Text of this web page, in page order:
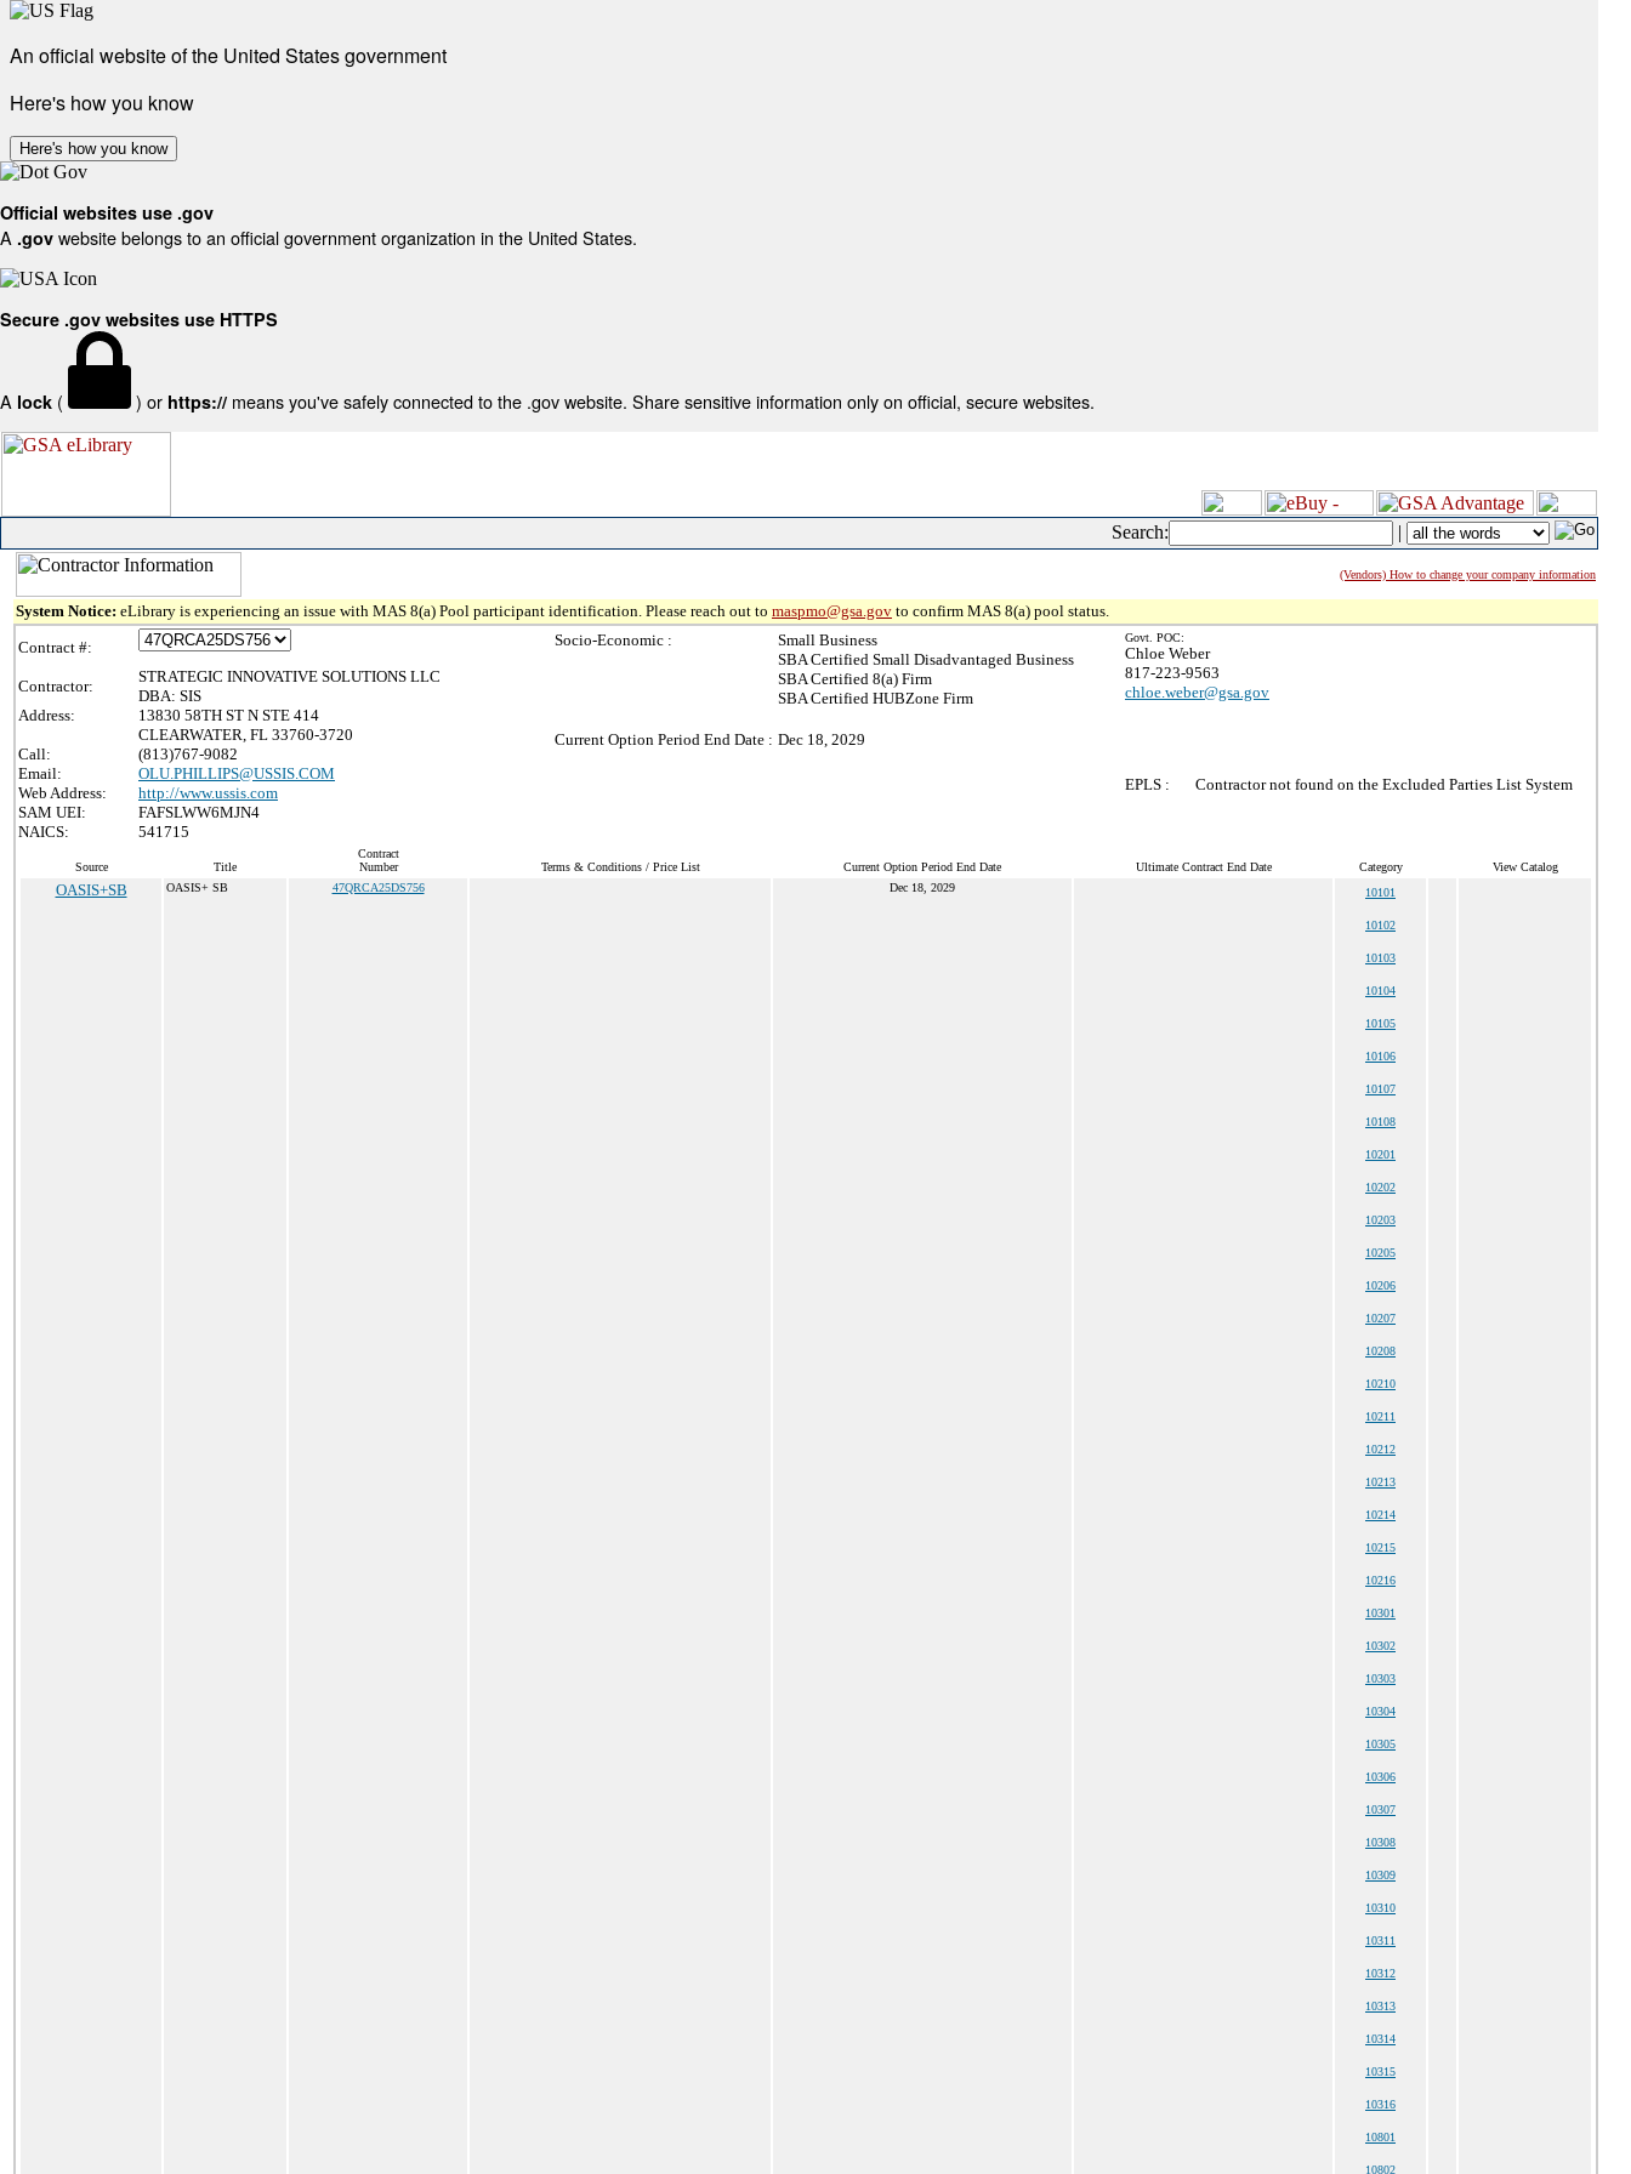
An official website of the United States government
Here's how you know
Here's how you know
Official websites use .gov
A .gov website belongs to an official government organization in the United States.
Secure .gov websites use HTTPS
A lock ( ) or https:// means you've safely connected to the .gov website. Share sensitive information only on official, secure websites.
Search: |
(Vendors) How to change your company information
System Notice: eLibrary is experiencing an issue with MAS 8(a) Pool participant identification. Please reach out to maspmo@gsa.gov to confirm MAS 8(a) pool status.
Contract #:
Contractor:
STRATEGIC INNOVATIVE SOLUTIONS LLC
DBA: SIS
Address:
13830 58TH ST N STE 414
CLEARWATER, FL 33760-3720
Call:
(813)767-9082
Email:
OLU.PHILLIPS@USSIS.COM
Web Address:
http://www.ussis.com
SAM UEI:
FAFSLWW6MJN4
NAICS:
541715
Socio-Economic :
Small Business
SBA Certified Small Disadvantaged Business
SBA Certified 8(a) Firm
SBA Certified HUBZone Firm
Current Option Period End Date : Dec 18, 2029
Govt. POC:
Chloe Weber
817-223-9563
chloe.weber@gsa.gov
EPLS : Contractor not found on the Excluded Parties List System
Source Title
Contract
Number
Terms & Conditions / Price List Current Option Period End Date Ultimate Contract End Date Category View Catalog
OASIS+SB OASIS+ SB 47QRCA25DS756 Dec 18, 2029 10101
10102
10103
10104
10105
10106
10107
10108
10201
10202
10203
10205
10206
10207
10208
10210
10211
10212
10213
10214
10215
10216
10301
10302
10303
10304
10305
10306
10307
10308
10309
10310
10311
10312
10313
10314
10315
10316
10801
10802